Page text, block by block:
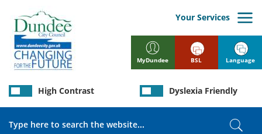
main
content
MyDundee
Your Services
High Contrast Dyslexia Friendly
BSL Language